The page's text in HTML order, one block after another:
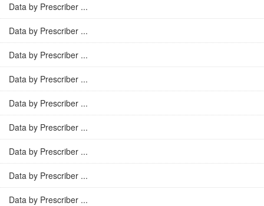
Data by Prescriber ...
Data by Prescriber ...
Data by Prescriber ...
Data by Prescriber ...
Data by Prescriber ...
Data by Prescriber ...
Data by Prescriber ...
Data by Prescriber ...
Data by Prescriber ...